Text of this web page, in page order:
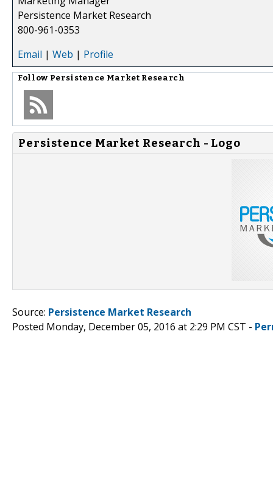
Persistence Market Research
800-961-0353
Email | Web | Profile
Follow Persistence Market Research
Persistence Market Research - Logo
Source: Persistence Market Research
Posted Monday, December 05, 2016 at 2:29 PM CST -